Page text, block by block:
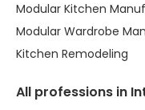
Modular Kitchen
Modular Wardrobe
Kitchen Remodeling
All professions in